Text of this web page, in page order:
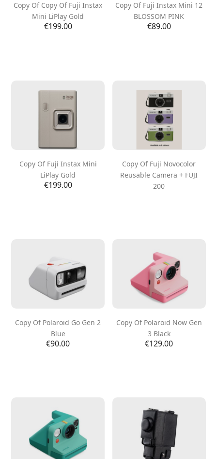
Copy Of Copy Of Fuji Instax
Mini LiPlay Gold
Price
€199.00
Copy Of Fuji Instax Mini 12
BLOSSOM PINK
Price
€89.00
Copy Of Fuji Instax Mini
LiPlay Gold
Price
€199.00
Copy Of Fuji Novocolor
Reusable Camera + FUJI
200
Copy Of Polaroid Go Gen 2
Blue
Price
€90.00
Copy Of Polaroid Now Gen
3 Black
Price
€129.00